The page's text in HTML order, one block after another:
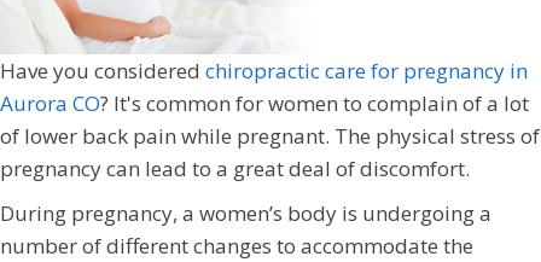
Have you considered chiropractic care for pregnancy in
Aurora CO? It's common for women to complain of a lot
of lower back pain while pregnant. The physical stress of
pregnancy can lead to a great deal of discomfort.
During pregnancy, a women’s body is undergoing a
number of different changes to accommodate the